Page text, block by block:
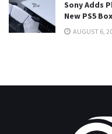
Sony Adds
New PS5
AUGUST 6,